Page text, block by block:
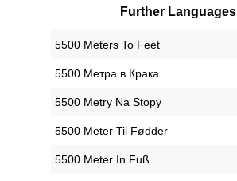
Further Languages
‎5500 Meters To Feet
‎5500 Метра в Крака
‎5500 Metry Na Stopy
‎5500 Meter Til Fødder
‎5500 Meter In Fuß